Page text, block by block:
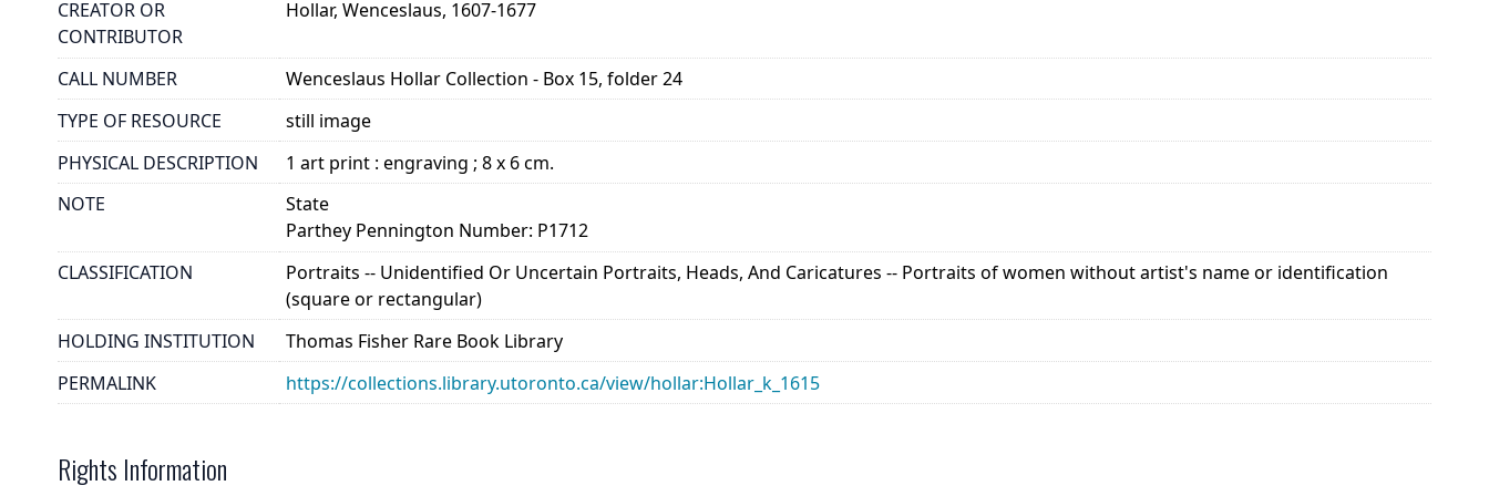
CREATOR OR
CONTRIBUTOR
Hollar, Wenceslaus, 1607-1677
CALL NUMBER
Wenceslaus Hollar Collection - Box 15, folder 24
TYPE OF RESOURCE
still image
PHYSICAL DESCRIPTION
1 art print : engraving ; 8 x 6 cm.
NOTE
State
Parthey Pennington Number: P1712
CLASSIFICATION
Portraits -- Unidentified Or Uncertain Portraits, Heads, And Caricatures -- Portraits of women without artist's name or identification
(square or rectangular)
HOLDING INSTITUTION
Thomas Fisher Rare Book Library
PERMALINK
https://collections.library.utoronto.ca/view/hollar:Hollar_k_1615
Rights Information